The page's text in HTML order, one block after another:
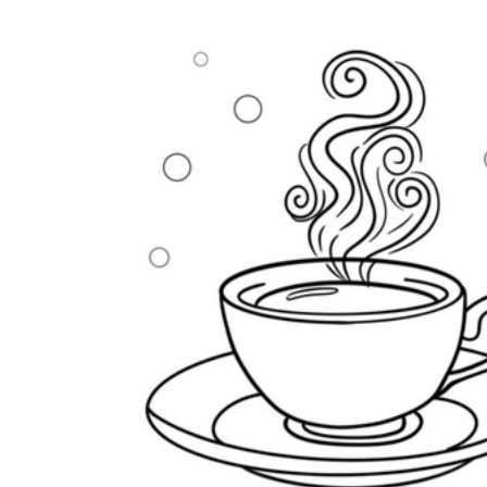
How Many Kinds of
Worksheets Are There?
Assessment Worksheet